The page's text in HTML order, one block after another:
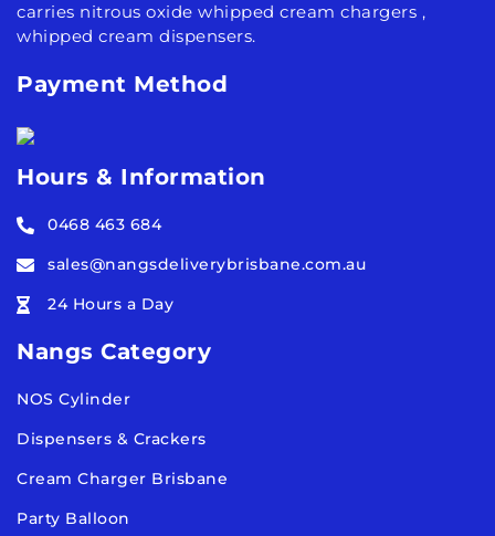
carries nitrous oxide whipped cream chargers ,
whipped cream dispensers.
Payment Method
Hours & Information
0468 463 684
sales@nangsdeliverybrisbane.com.au
24 Hours a Day
Nangs Category
NOS Cylinder
Dispensers & Crackers
Cream Charger Brisbane
Party Balloon